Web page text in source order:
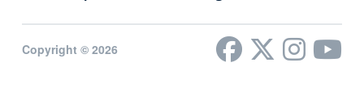
Copyright © 2026